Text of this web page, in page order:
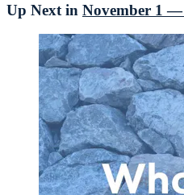
Up Next in November 1